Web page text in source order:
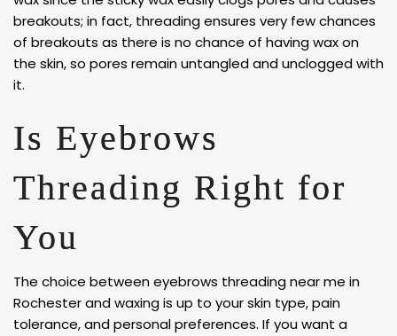
breakouts; in fact, threading ensures very few chances
of breakouts as there is no chance of having wax on
the skin, so pores remain untangled and unclogged with
it.
Is Eyebrows
Threading Right for
You
The choice between eyebrows threading near me in
Rochester and waxing is up to your skin type, pain
tolerance, and personal preferences. If you want a